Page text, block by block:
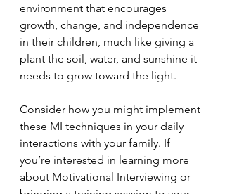
environment that encourages
growth, change, and independence
in their children, much like giving a
plant the soil, water, and sunshine it
needs to grow toward the light.
Consider how you might implement
these MI techniques in your daily
interactions with your family. If
you’re interested in learning more
about Motivational Interviewing or